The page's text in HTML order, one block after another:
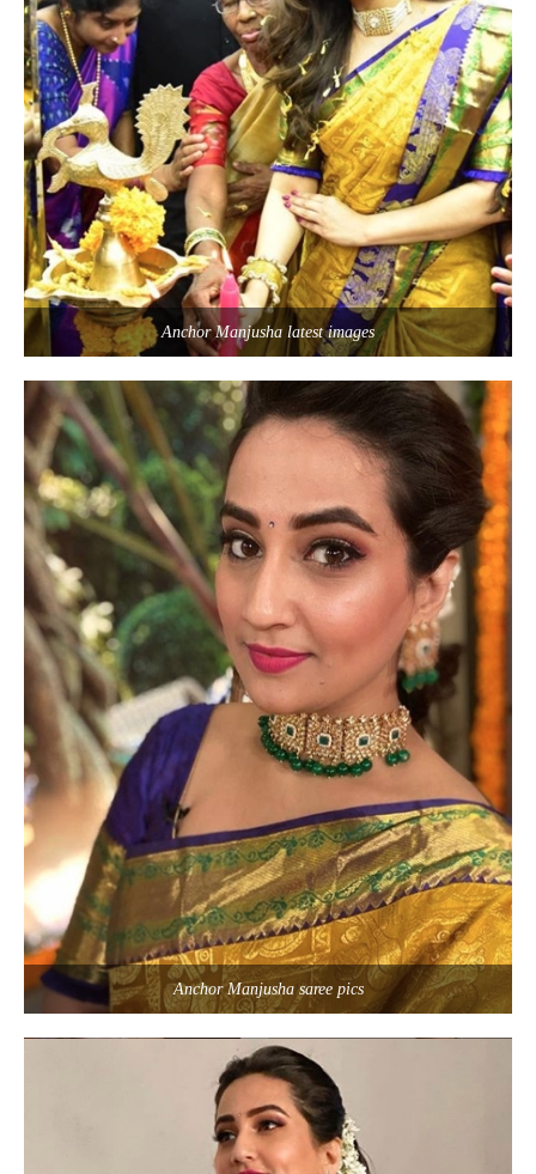
Anchor Manjusha latest images
Anchor Manjusha saree pics